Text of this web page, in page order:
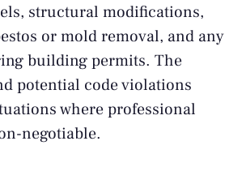
structural modifications,
or mold removal, and any
building permits. The
potential code violations
where professional
negotiable.